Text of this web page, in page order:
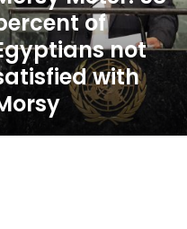
of
not
with